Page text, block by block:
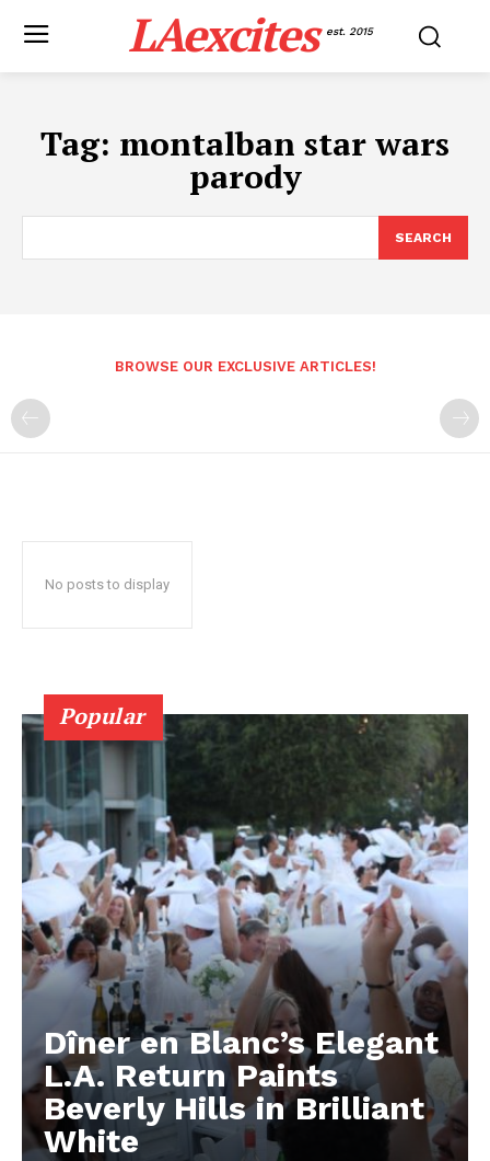
LAexcites est. 2015
Tag: montalban star wars
parody
SEARCH
BROWSE OUR EXCLUSIVE ARTICLES!
No posts to display
Popular
Dîner en Blanc’s Elegant
L.A. Return Paints
Beverly Hills in Brilliant
White